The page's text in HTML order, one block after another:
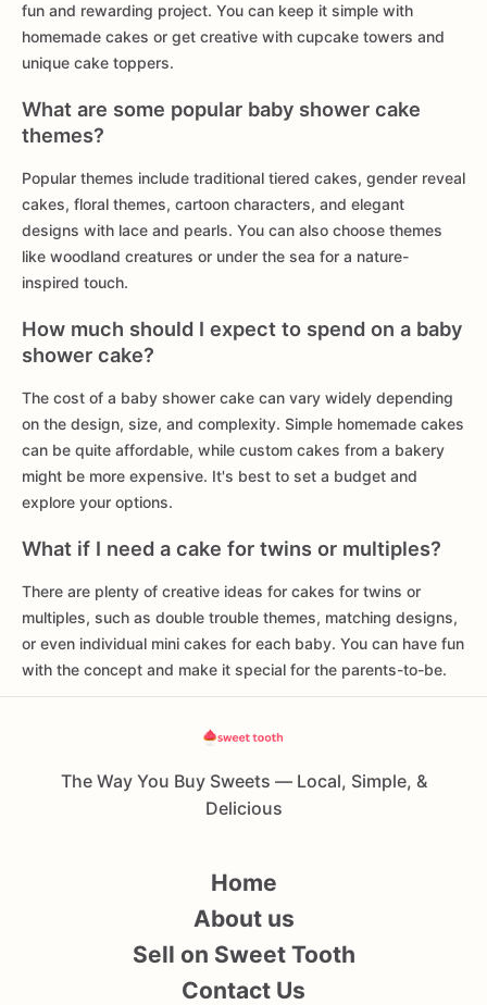
fun and rewarding project. You can keep it simple with
homemade cakes or get creative with cupcake towers and
unique cake toppers.
What are some popular baby shower cake
themes?
Popular themes include traditional tiered cakes, gender reveal
cakes, floral themes, cartoon characters, and elegant
designs with lace and pearls. You can also choose themes
like woodland creatures or under the sea for a nature-
inspired touch.
How much should I expect to spend on a baby
shower cake?
The cost of a baby shower cake can vary widely depending
on the design, size, and complexity. Simple homemade cakes
can be quite affordable, while custom cakes from a bakery
might be more expensive. It's best to set a budget and
explore your options.
What if I need a cake for twins or multiples?
There are plenty of creative ideas for cakes for twins or
multiples, such as double trouble themes, matching designs,
or even individual mini cakes for each baby. You can have fun
with the concept and make it special for the parents-to-be.
The Way You Buy Sweets — Local, Simple, &
Delicious
Home
About us
Sell on Sweet Tooth
Contact Us